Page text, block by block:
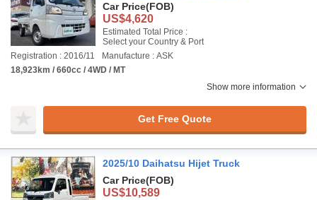
Car Price(FOB)
US$4,620
Estimated Total Price :
Select your Country & Port
Registration : 2016/11
Manufacture : ASK
18,923km / 660cc / 4WD / MT
Show more information
Get Free Quote
2025/10 Daihatsu Hijet Truck
Car Price(FOB)
US$10,589